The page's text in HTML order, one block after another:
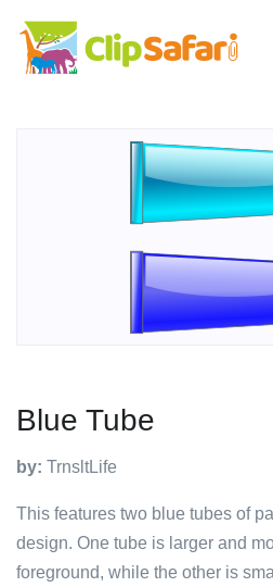
Blue Tube
by: TrnsltLife
This features two blue tubes of
design. One tube is larger and
foreground, while the other is